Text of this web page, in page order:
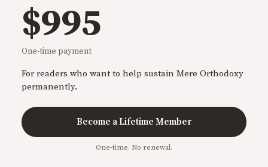
$995
One-time payment
For readers who want to help sustain Mere Orthodoxy
permanently.
Become a Lifetime Member
One-time. No renewal.